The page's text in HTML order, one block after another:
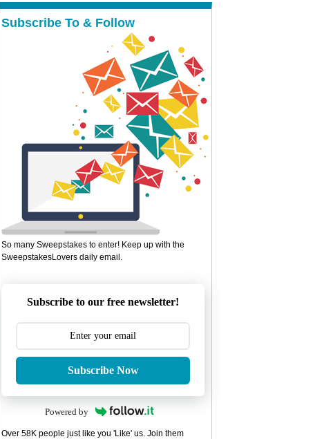
Subscribe To & Follow
So many Sweepstakes to enter! Keep up with the
SweepstakesLovers daily email.
Subscribe to our free newsletter!
Subscribe Now
Powered by
Over 58K people just like you 'Like' us. Join them